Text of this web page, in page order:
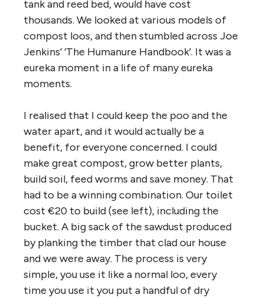
tank and reed bed, would have cost
thousands. We looked at various models of
compost loos, and then stumbled across Joe
Jenkins’ ‘The Humanure Handbook’. It was a
eureka moment in a life of many eureka
moments.
I realised that I could keep the poo and the
water apart, and it would actually be a
benefit, for everyone concerned. I could
make great compost, grow better plants,
build soil, feed worms and save money. That
had to be a winning combination. Our toilet
cost €20 to build (see left), including the
bucket. A big sack of the sawdust produced
by planking the timber that clad our house
and we were away. The process is very
simple, you use it like a normal loo, every
time you use it you put a handful of dry